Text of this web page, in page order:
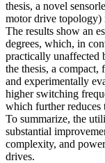
thesis, a novel
motor drive topology)
The results show an
degrees, which, in
practically unaffected
the thesis, a compact,
and experimentally
higher switching
which further reduces
To summarize, the
substantial
complexity, and
drives.